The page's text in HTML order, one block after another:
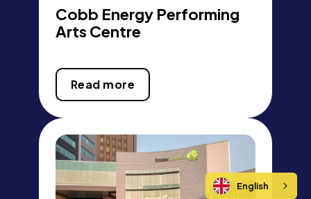
Cobb Energy Performing
Arts Centre
Read more
English